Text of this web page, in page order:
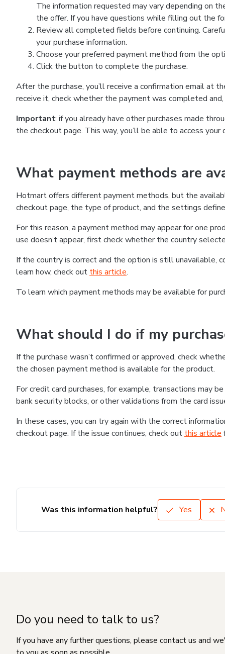
The information requested may vary depending on
the offer. If you have questions while filling out the
Review all completed fields before continuing.
your purchase information.
Choose your preferred payment method from the
Click the button to complete the purchase.
After the purchase, you’ll receive a confirmation email at
receive it, check whether the payment was completed
Important: if you already have other purchases made
the checkout page. This way, you’ll be able to access
What payment methods are
Hotmart offers different payment methods, but the
checkout page, the type of product, and the settings
For this reason, a payment method may appear for one
use doesn’t appear, first check whether the country
If the country is correct and the option is still
learn how, check out this article.
To learn which payment methods may be available for
What should I do if my
If the purchase wasn’t confirmed or approved, check
the chosen payment method is available for the product.
For credit card purchases, for example, transactions may
bank security blocks, or other validations from the card
In these cases, you can try again with the correct
checkout page. If the issue continues, check out this article
Was this information helpful? Yes
Do you need to talk to us?
If you have any further questions, please contact us and